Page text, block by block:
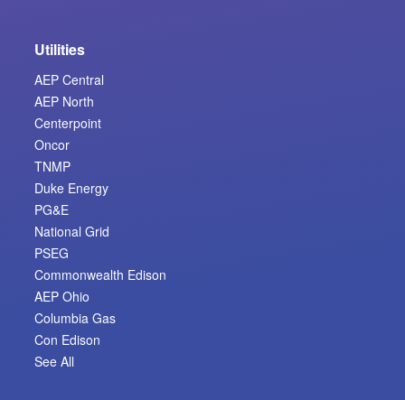
Utilities
AEP Central
AEP North
Centerpoint
Oncor
TNMP
Duke Energy
PG&E
National Grid
PSEG
Commonwealth Edison
AEP Ohio
Columbia Gas
Con Edison
See All